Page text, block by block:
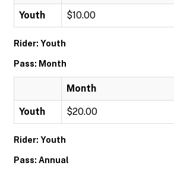
Youth $10.00
Rider: Youth
Pass: Month
Month
Youth $20.00
Rider: Youth
Pass: Annual